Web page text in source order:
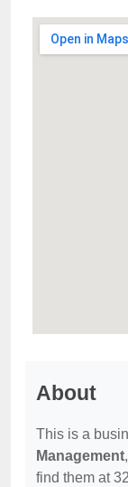
About
This is a
Management
find them at